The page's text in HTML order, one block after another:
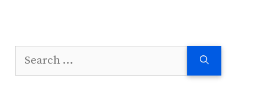
Search